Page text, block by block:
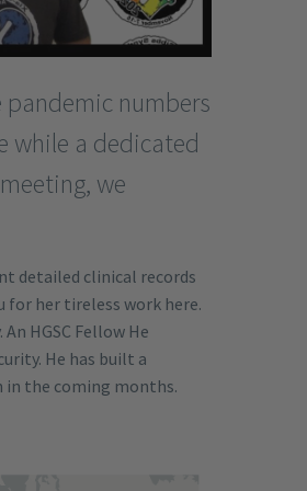
pandemic numbers
while a dedicated
we
detailed clinical records
for her tireless work here.
HGSC Fellow He
He has built a
in the coming months.